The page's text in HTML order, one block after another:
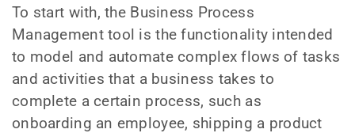
To start with, the Business Process
Management tool is the functionality intended
to model and automate complex flows of tasks
and activities that a business takes to
complete a certain process, such as
onboarding an employee, shipping a product